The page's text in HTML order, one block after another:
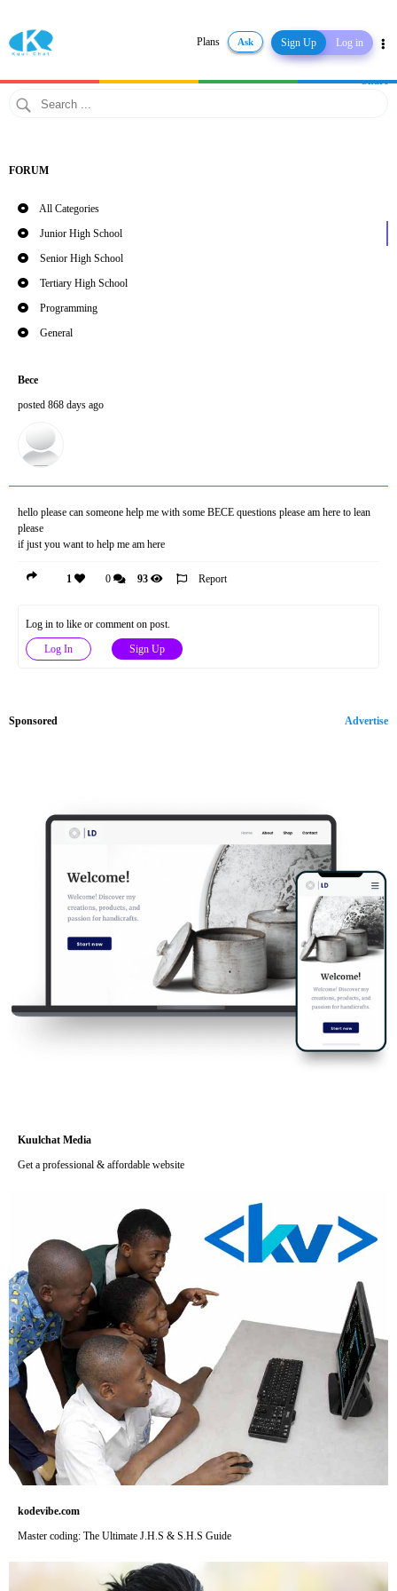
Plans Ask Sign Up Log in
Share
FORUM
All Categories
Junior High School
Senior High School
Tertiary High School
Programming
General
Bece
posted 868 days ago
hello please can someone help me with some BECE questions please am here to lean
please
if just you want to help me am here
1 0 93 Report
Log in to like or comment on post.
Log In
Sign Up
Sponsored Advertise
Kuulchat Media
Get a professional & affordable website
kodevibe.com
Master coding: The Ultimate J.H.S & S.H.S Guide